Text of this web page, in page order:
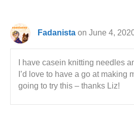
Fadanista on June 4,
I have casein knitting needles
I’d love to have a go at making
going to try this – thanks Liz!